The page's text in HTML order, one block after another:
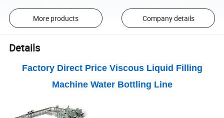
More products Company details
Details
Factory Direct Price Viscous Liquid Filling
Machine Water Bottling Line